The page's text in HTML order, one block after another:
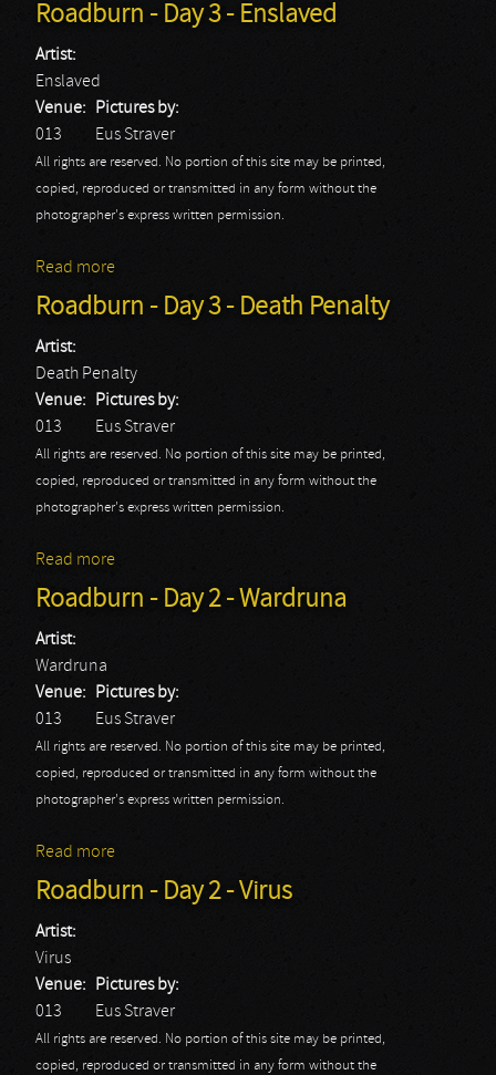
Roadburn - Day 3 - Enslaved
Artist:
Enslaved
Venue:
013
Pictures by:
Eus Straver
All rights are reserved. No portion of this site may be printed,
copied, reproduced or transmitted in any form without the
photographer's express written permission.
Read more
Roadburn - Day 3 - Death Penalty
Artist:
Death Penalty
Venue:
013
Pictures by:
Eus Straver
All rights are reserved. No portion of this site may be printed,
copied, reproduced or transmitted in any form without the
photographer's express written permission.
Read more
Roadburn - Day 2 - Wardruna
Artist:
Wardruna
Venue:
013
Pictures by:
Eus Straver
All rights are reserved. No portion of this site may be printed,
copied, reproduced or transmitted in any form without the
photographer's express written permission.
Read more
Roadburn - Day 2 - Virus
Artist:
Virus
Venue:
013
Pictures by:
Eus Straver
All rights are reserved. No portion of this site may be printed,
copied, reproduced or transmitted in any form without the